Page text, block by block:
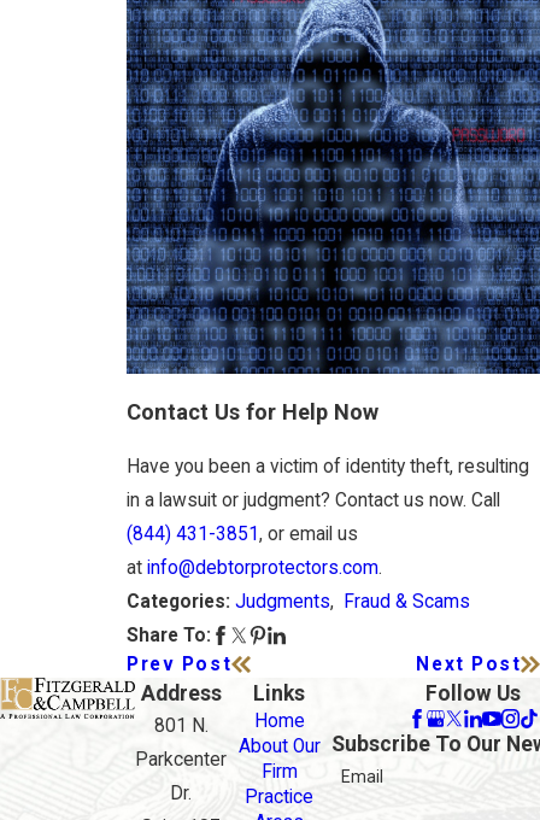
Contact Us for Help Now
Have you been a victim of identity theft, resulting
in a lawsuit or judgment? Contact us now. Call
(844) 431-3851, or email us
atinfo@debtorprotectors.com.
Categories:Judgments,
Fraud & Scams
Share To:
Prev Post
Next Post
Address
801 N.
Parkcenter
Dr.
Links
Home
About Our
Firm
Practice
Follow Us
Subscribe To Our
Email